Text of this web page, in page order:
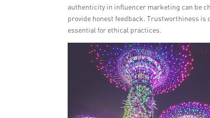
authenticity in influencer marketing can be
provide honest feedback. Trustworthiness
essential for ethical practices.